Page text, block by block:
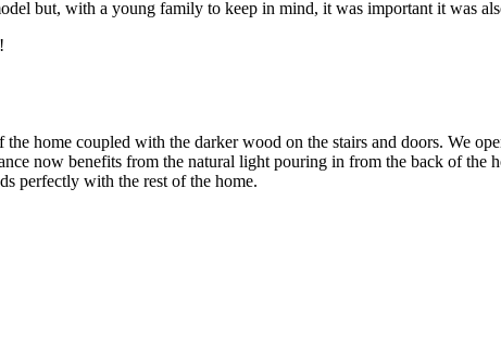
but, with a young family to keep in mind, it was important it was
home coupled with the darker wood on the stairs and doors. We
now benefits from the natural light pouring in from the back of the
perfectly with the rest of the home.